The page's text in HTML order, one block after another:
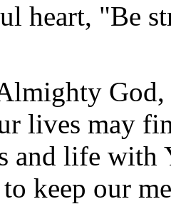
heart, "Be
lives may
and life with
to keep our